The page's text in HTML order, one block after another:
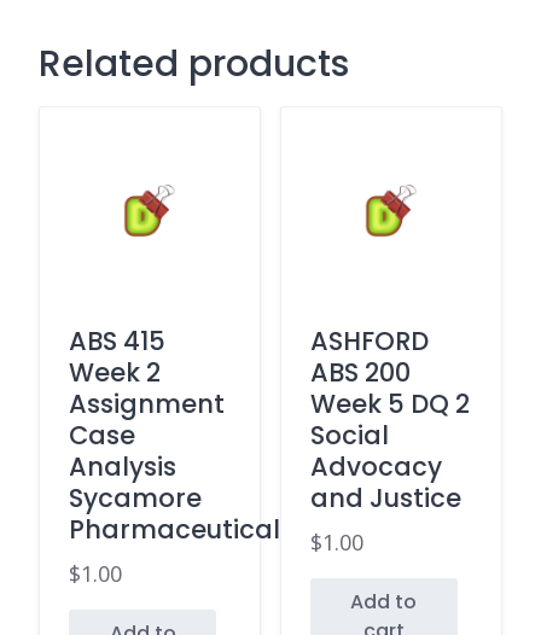
Related products
ABS 415
Week 2
Assignment
Case
Analysis
Sycamore
Pharmaceuticals
$1.00
ASHFORD
ABS 200
Week 5 DQ 2
Social
Advocacy
and Justice
$1.00
Add to